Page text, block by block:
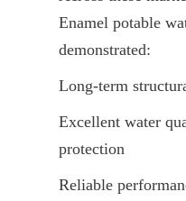
Enamel potable
demonstrated:
Long-term
Excellent water
protection
Reliable